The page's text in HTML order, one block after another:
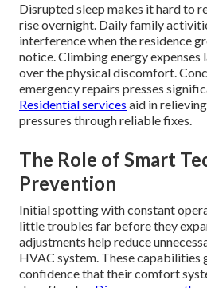
Disrupted sleep makes it hard to
rise overnight. Daily family
interference when the residence
notice. Climbing energy expenses
over the physical discomfort.
emergency repairs presses
Residential services aid in
pressures through reliable fixes.
The Role of Smart
Prevention
Initial spotting with constant
little troubles far before they
adjustments help reduce
HVAC system. These capabilities
confidence that their comfort